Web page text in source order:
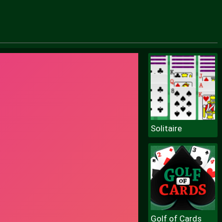
Solitaire
Golf of Cards